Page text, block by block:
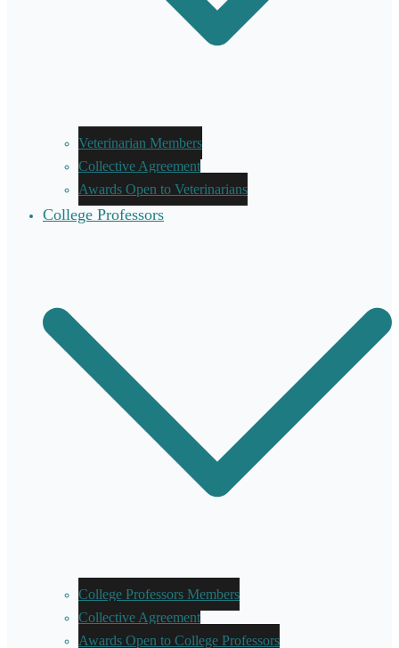
Veterinarian Members
Collective Agreement
Awards Open to Veterinarians
College Professors
College Professors Members
Collective Agreement
Awards Open to College Professors